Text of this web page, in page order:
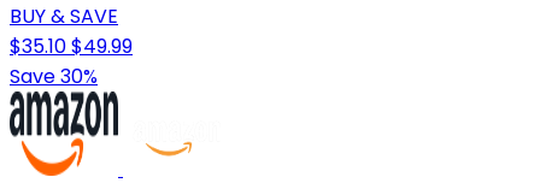
BUY & SAVE
$35.10$49.99
Save 30%